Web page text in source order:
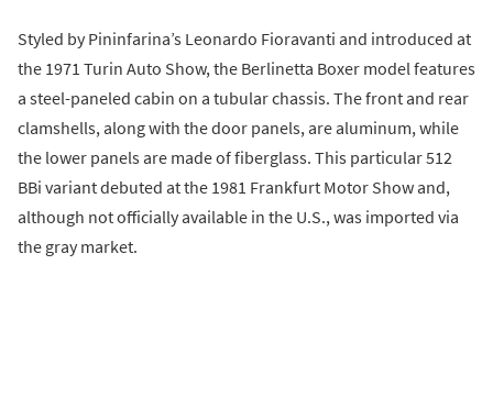
Styled by Pininfarina’s Leonardo Fioravanti and introduced at
the 1971 Turin Auto Show, the Berlinetta Boxer model features
a steel-paneled cabin on a tubular chassis. The front and rear
clamshells, along with the door panels, are aluminum, while
the lower panels are made of fiberglass. This particular 512
BBi variant debuted at the 1981 Frankfurt Motor Show and,
although not officially available in the U.S., was imported via
the gray market.